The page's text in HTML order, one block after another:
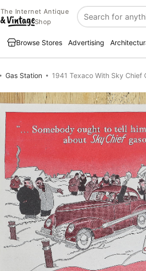
The Internet Antique
Shop
Search
Browse Stores Advertising
Gas Station 1941 Texaco With Sky Chief